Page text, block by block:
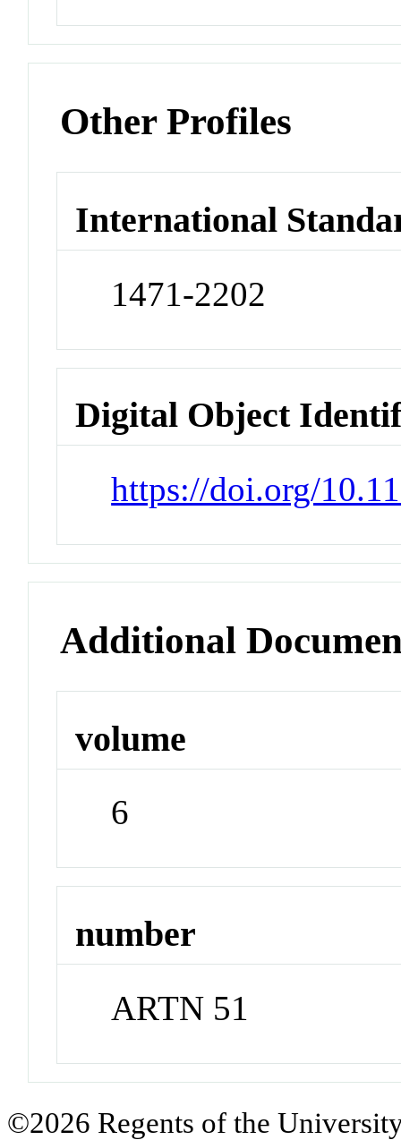
Other Profiles
International
1471-2202
Digital Object
https://doi.org/
Additional
volume
6
number
ARTN 51
©2026 Regents of the